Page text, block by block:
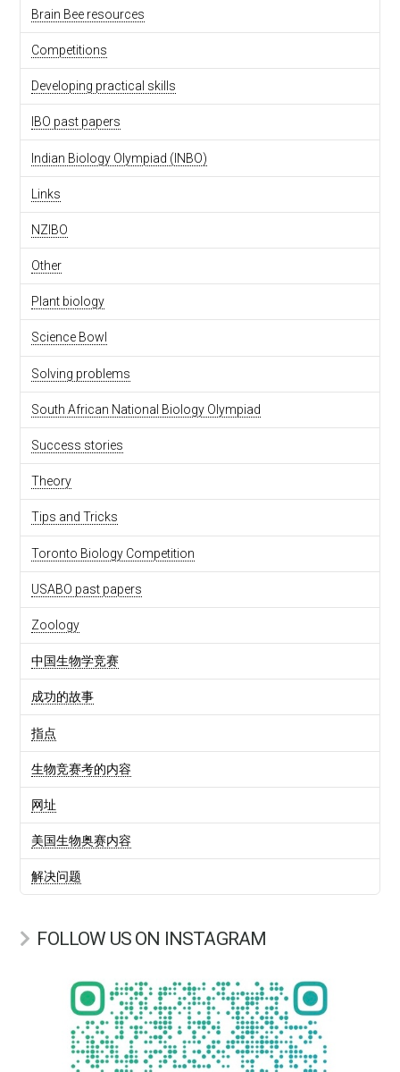
Brain Bee resources
Competitions
Developing practical skills
IBO past papers
Indian Biology Olympiad (INBO)
Links
NZIBO
Other
Plant biology
Science Bowl
Solving problems
South African National Biology Olympiad
Success stories
Theory
Tips and Tricks
Toronto Biology Competition
USABO past papers
Zoology
中国生物学竞赛
成功的故事
指点
生物竞赛考的内容
网址
美国生物奥赛内容
解决问题
FOLLOW US ON INSTAGRAM